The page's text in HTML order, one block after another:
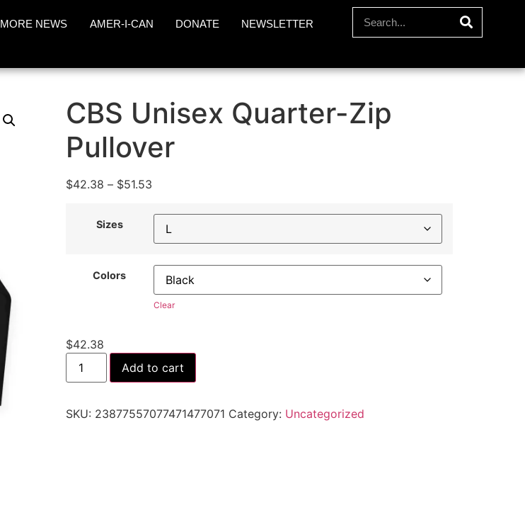
MORE NEWS AMER-I-CAN DONATE NEWSLETTER
CBS Unisex Quarter-Zip
Pullover
$42.38 – $51.53
Sizes
Colors
Clear
$42.38
Add to cart
SKU: 23877557077471477071 Category: Uncategorized